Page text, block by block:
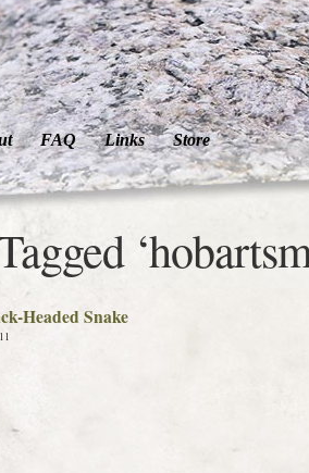
FAQ Links Store
Headed Snake